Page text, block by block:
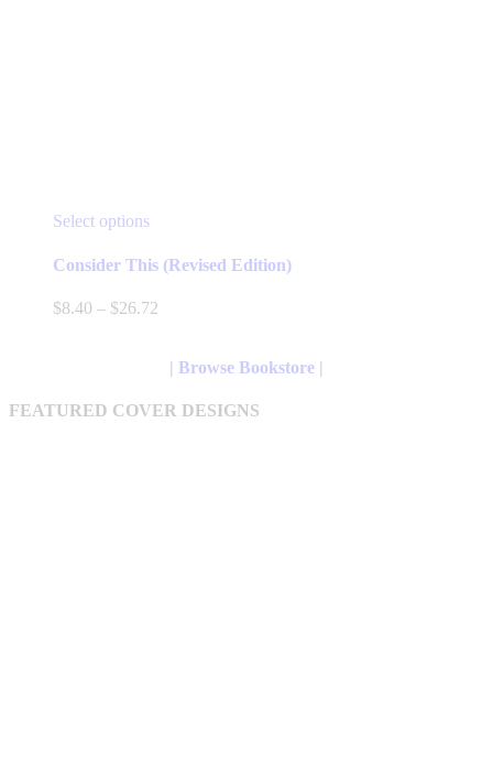
Select optionsThis
has
multiple
variants.
The
may
on
Consider This (Revised Edition)
$8.40 – $26.72
through
| Browse Bookstore |
FEATURED COVER DESIGNS